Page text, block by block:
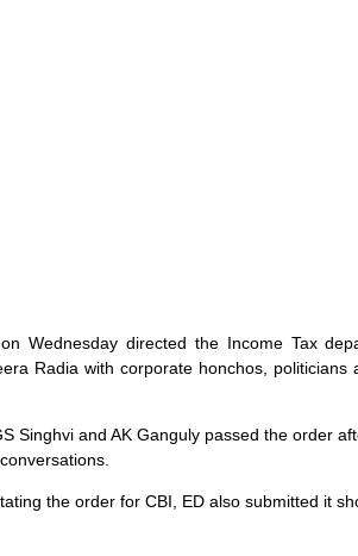
Wednesday directed the Income Tax
Radia with corporate honchos,
Singhvi and AK Ganguly passed the order
the order for CBI, ED also submitted it